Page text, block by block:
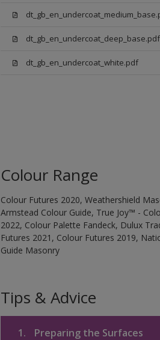
dt_gb_en_undercoat_deep_base.pdf
dt_gb_en_undercoat_white.pdf
Colour Range
Colour Futures 2020, Weathershield
Armstead Colour Guide, True Joy™ -
2022, Colour Palette Fandeck, Dulux
Futures 2021, Colour Futures 2019,
Guide Masonry
Tips & Advice
1. Preparing the Surfaces